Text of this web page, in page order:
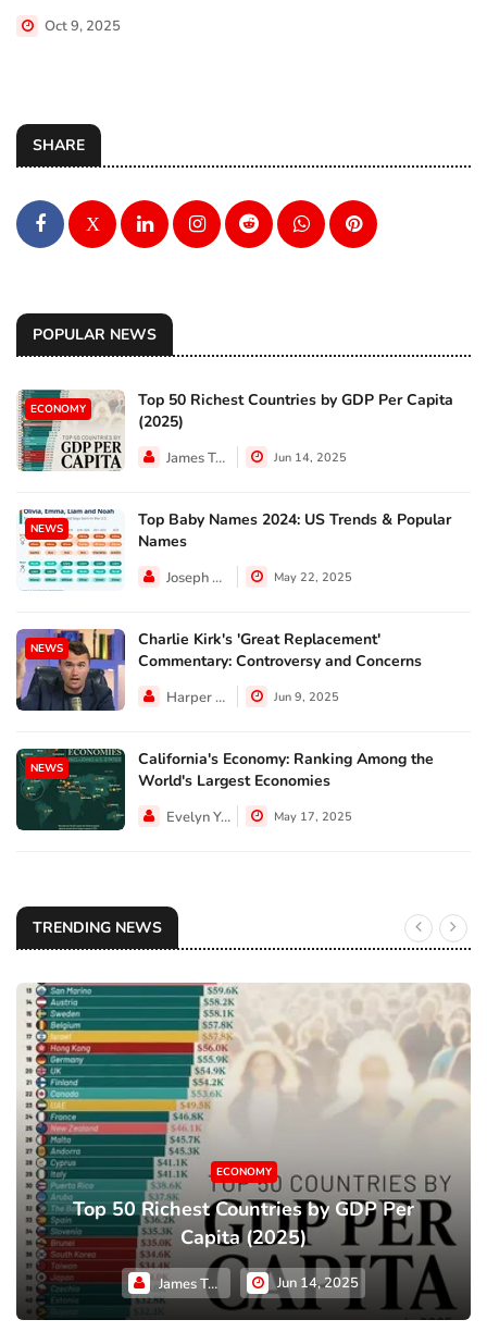
Oct 9, 2025
SHARE
X
POPULAR NEWS
ECONOMY
Top 50 Richest Countries by GDP Per Capita
(2025)
James Taylor Jun 14, 2025
NEWS
Top Baby Names 2024: US Trends & Popular
Names
Joseph Hall May 22, 2025
NEWS
Charlie Kirk's 'Great Replacement'
Commentary: Controversy and Concerns
Harper Walker Jun 9, 2025
NEWS
California's Economy: Ranking Among the
World's Largest Economies
Evelyn Young May 17, 2025
TRENDING NEWS
ECONOMY
Top 50 Richest Countries by GDP Per
Capita (2025)
James Taylor Jun 14, 2025